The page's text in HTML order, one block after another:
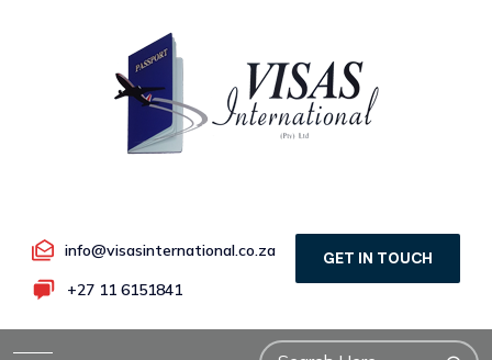
info@visasinternational.co.za
+27 11 6151841
GET IN TOUCH